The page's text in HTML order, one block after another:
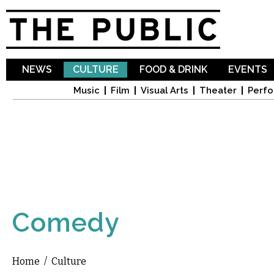
NEWS CULTURE
Music Film Visual Arts Theater
FOOD & DRINK EVENTS
Comedy
You are here
Home / Culture